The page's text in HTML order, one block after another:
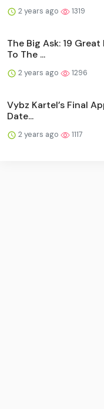
2 years ago 1319
The Big Ask: 19
To The ...
2 years ago 1296
Vybz Kartel’s Final
Date...
2 years ago 1117